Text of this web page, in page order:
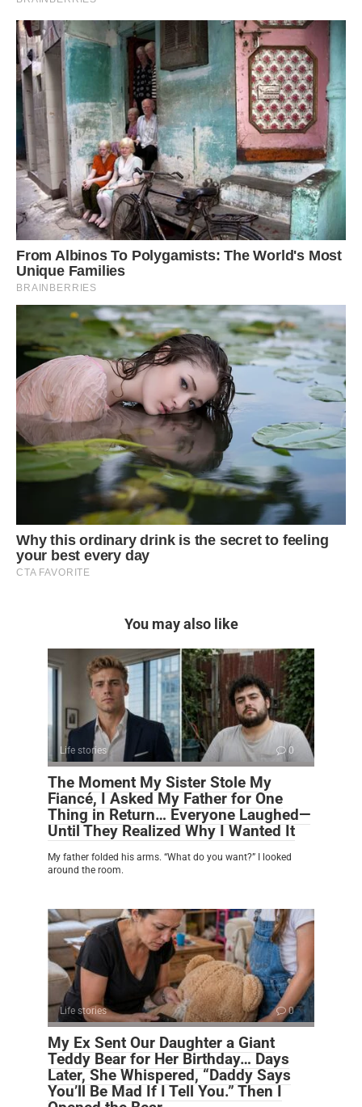
You may also like
Life stories 0
The Moment My Sister Stole My
Fiancé, I Asked My Father for One
Thing in Return… Everyone Laughed—
Until They Realized Why I Wanted It
My father folded his arms. “What do you want?” I looked
around the room.
Life stories 0
My Ex Sent Our Daughter a Giant
Teddy Bear for Her Birthday… Days
Later, She Whispered, “Daddy Says
You’ll Be Mad If I Tell You.” Then I